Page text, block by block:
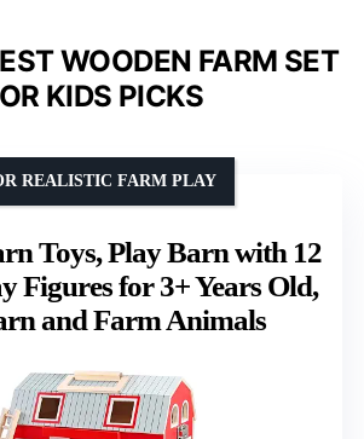
WOODEN FARM SET
KIDS PICKS
Toys, Play Barn with 12
Figures for 3+ Years Old,
and Farm Animals
REALISTIC FARM PLAY